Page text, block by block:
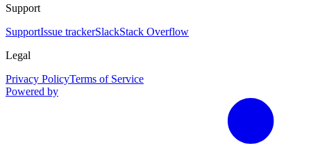
Support
SupportIssue trackerSlackStack Overflow
Legal
Privacy PolicyTerms of Service
Powered by